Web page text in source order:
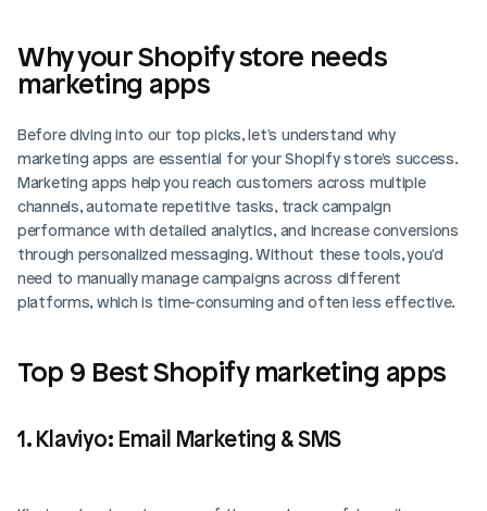
Why your Shopify store needs
marketing apps
Before diving into our top picks, let's understand why
marketing apps are essential for your Shopify store's success.
Marketing apps help you reach customers across multiple
channels, automate repetitive tasks, track campaign
performance with detailed analytics, and increase conversions
through personalized messaging. Without these tools, you'd
need to manually manage campaigns across different
platforms, which is time-consuming and often less effective.
Top 9 Best Shopify marketing apps
1. Klaviyo: Email Marketing & SMS